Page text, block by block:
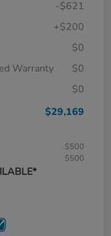
-$621
+$200
$0
Warranty
$0
$0
$29,169
$500
$500